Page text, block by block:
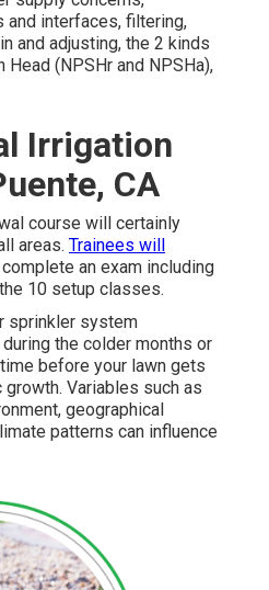
and interfaces, filtering,
and adjusting, the 2 kinds
(NPSHr and NPSHa),
Irrigation
CA
course will certainly
areas. Trainees will
an exam including
10 setup classes.
sprinkler system
the colder months or
before your lawn gets
Variables such as
geographical
patterns can influence